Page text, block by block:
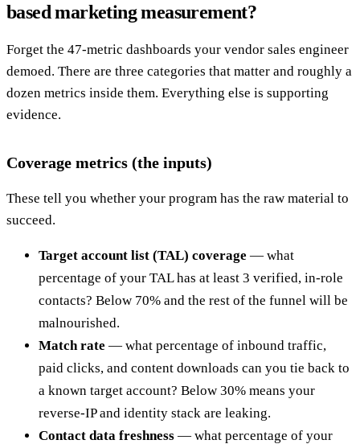
based marketing measurement?
Forget the 47-metric dashboards your vendor sales engineer
demoed. There are three categories that matter and roughly a
dozen metrics inside them. Everything else is supporting
evidence.
Coverage metrics (the inputs)
These tell you whether your program has the raw material to
succeed.
Target account list (TAL) coverage — what
percentage of your TAL has at least 3 verified, in-role
contacts? Below 70% and the rest of the funnel will be
malnourished.
Match rate — what percentage of inbound traffic,
paid clicks, and content downloads can you tie back to
a known target account? Below 30% means your
reverse-IP and identity stack are leaking.
Contact data freshness — what percentage of your